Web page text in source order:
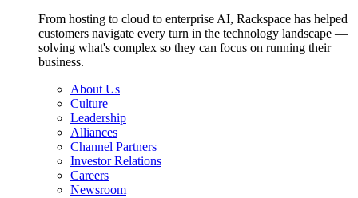
From hosting to cloud to enterprise AI, Rackspace has helped
customers navigate every turn in the technology landscape —
solving what's complex so they can focus on running their
business.
About Us
Culture
Leadership
Alliances
Channel Partners
Investor Relations
Careers
Newsroom